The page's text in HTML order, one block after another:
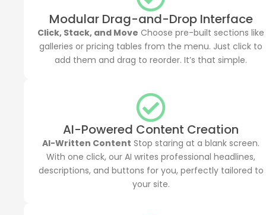
Modular Drag-and-Drop Interface
Click, Stack, and Move Choose pre-built sections like
galleries or pricing tables from the menu. Just click to
add them and drag to reorder. It’s that simple.
AI-Powered Content Creation
AI-Written Content Stop staring at a blank screen.
With one click, our AI writes professional headlines,
descriptions, and buttons for you, perfectly tailored to
your site.